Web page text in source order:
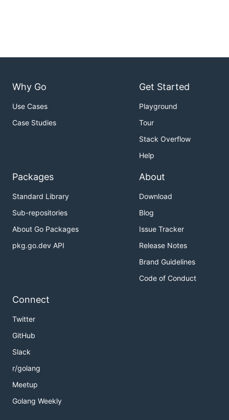
Why Go
Use Cases
Case Studies
Get Started
Playground
Tour
Stack Overflow
Help
Packages
Standard Library
Sub-repositories
About Go Packages
pkg.go.dev API
About
Download
Blog
Issue Tracker
Release Notes
Brand Guidelines
Code of Conduct
Connect
Twitter
GitHub
Slack
r/golang
Meetup
Golang Weekly